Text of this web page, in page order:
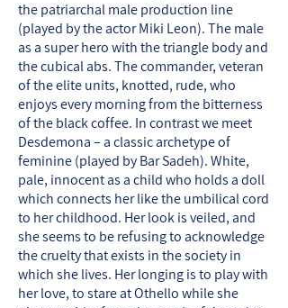
the patriarchal male production line
(played by the actor Miki Leon). The male
as a super hero with the triangle body and
the cubical abs. The commander, veteran
of the elite units, knotted, rude, who
enjoys every morning from the bitterness
of the black coffee. In contrast we meet
Desdemona – a classic archetype of
feminine (played by Bar Sadeh). White,
pale, innocent as a child who holds a doll
which connects her like the umbilical cord
to her childhood. Her look is veiled, and
she seems to be refusing to acknowledge
the cruelty that exists in the society in
which she lives. Her longing is to play with
her love, to stare at Othello while she